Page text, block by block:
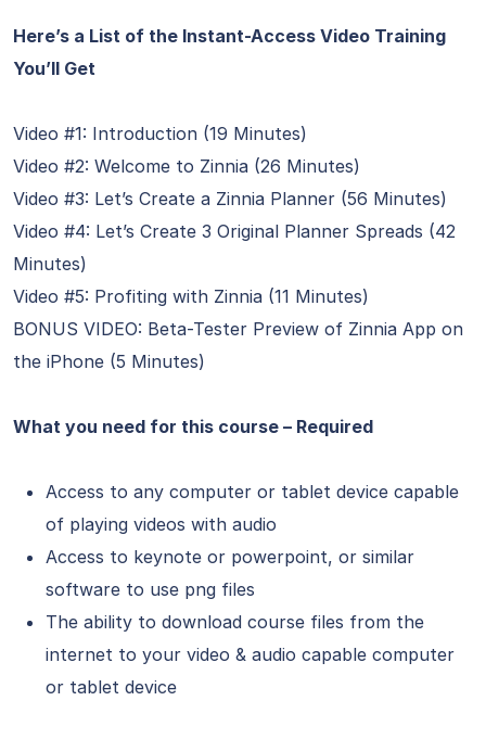
Here’s a List of the Instant-Access Video Training
You’ll Get
Video #1: Introduction (19 Minutes)
Video #2: Welcome to Zinnia (26 Minutes)
Video #3: Let’s Create a Zinnia Planner (56 Minutes)
Video #4: Let’s Create 3 Original Planner Spreads (42
Minutes)
Video #5: Profiting with Zinnia (11 Minutes)
BONUS VIDEO: Beta-Tester Preview of Zinnia App on
the iPhone (5 Minutes)
What you need for this course – Required
Access to any computer or tablet device capable
of playing videos with audio
Access to keynote or powerpoint, or similar
software to use png files
The ability to download course files from the
internet to your video & audio capable computer
or tablet device